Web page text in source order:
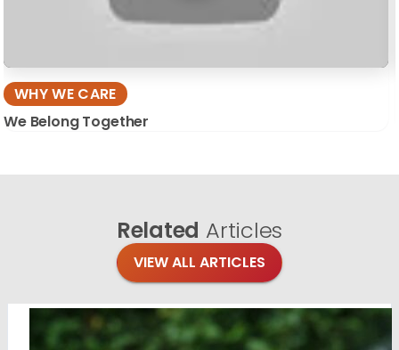
WHY WE CARE
We Belong Together
Related Articles
VIEW ALL ARTICLES